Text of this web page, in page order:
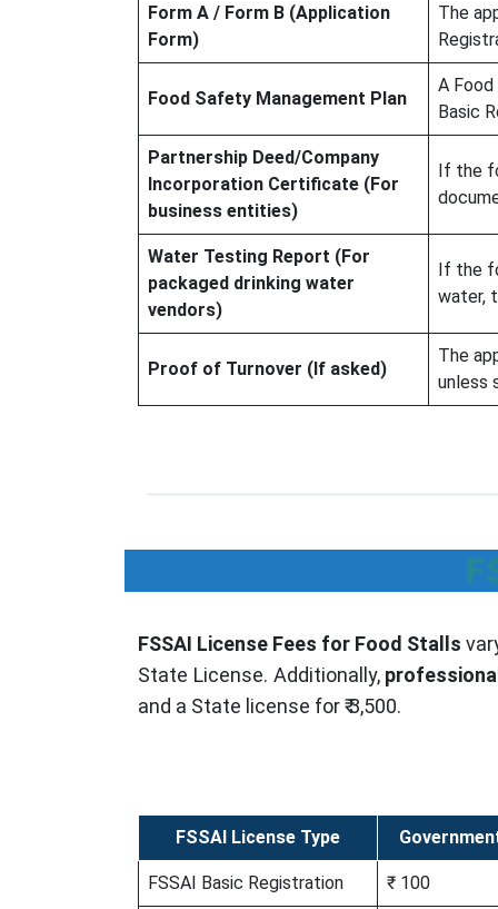
Form A / Form B (Application
Form)
The
Food Safety Management Plan
A
Basic
Partnership Deed/Company
Incorporation Certificate (For
business entities)
If the
Water Testing Report (For
packaged drinking water
vendors)
If the
water,
Proof of Turnover (If asked)
The
unless
FSSAI License Fees for Food Stalls
State License. Additionally,
and a State license for ₹ 3,500.
FSSAI License Type
FSSAI Basic Registration ₹ 100